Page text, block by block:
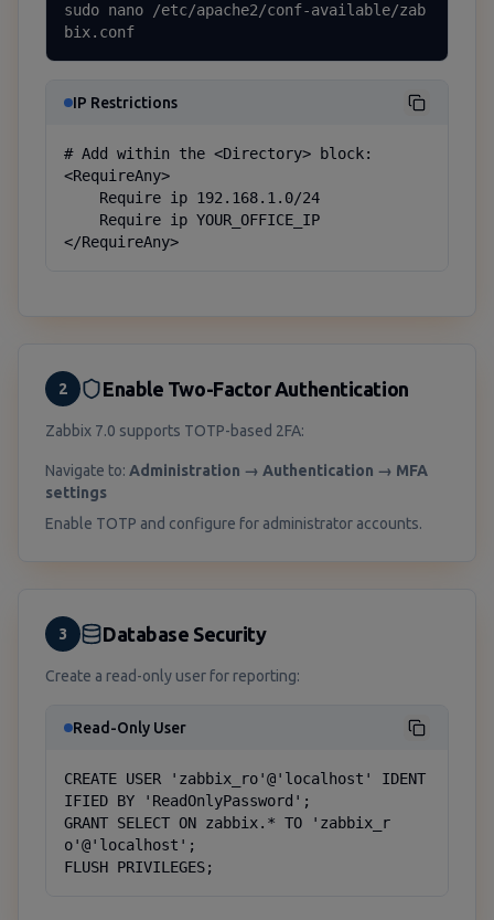
sudo nano /etc/apache2/conf-available/zab
bix.conf
IP Restrictions
# Add within the <Directory> block:
<RequireAny>
</RequireAny>
2 Enable Two-Factor Authentication
Zabbix 7.0 supports TOTP-based 2FA:
Navigate to: Administration → Authentication → MFA
settings
Enable TOTP and configure for administrator accounts.
3 Database Security
Create a read-only user for reporting:
Read-Only User
CREATE USER 'zabbix_ro'@'localhost' IDENT
IFIED BY 'ReadOnlyPassword';
GRANT SELECT ON zabbix.* TO 'zabbix_r
o'@'localhost';
FLUSH PRIVILEGES;